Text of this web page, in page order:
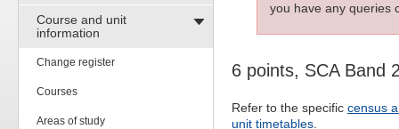
Course and unit
information
Change register
Courses
Areas of study
you have any queries
6 points, SCA Band
Refer to the specific census
unit timetables.